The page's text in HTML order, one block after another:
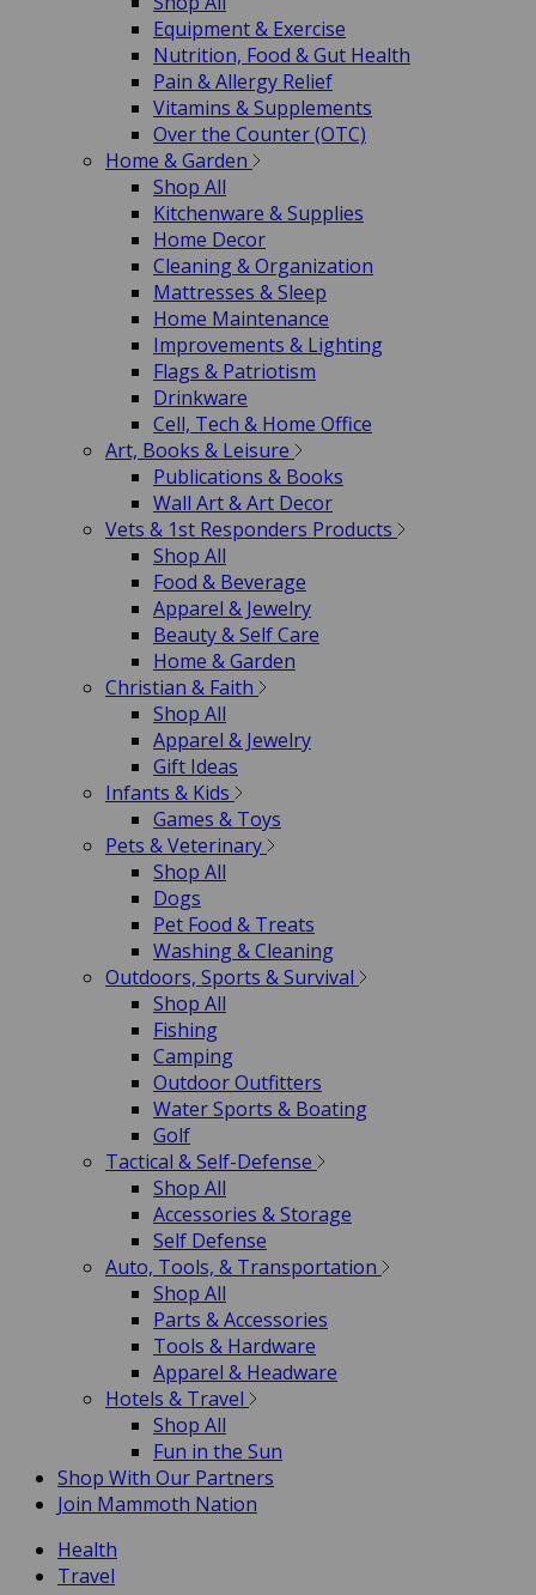
Equipment & Exercise
Nutrition, Food & Gut Health
Pain & Allergy Relief
Vitamins & Supplements
Over the Counter (OTC)
Home & Garden
Shop All
Kitchenware & Supplies
Home Decor
Cleaning & Organization
Mattresses & Sleep
Home Maintenance
Improvements & Lighting
Flags & Patriotism
Drinkware
Cell, Tech & Home Office
Art, Books & Leisure
Publications & Books
Wall Art & Art Decor
Vets & 1st Responders Products
Shop All
Food & Beverage
Apparel & Jewelry
Beauty & Self Care
Home & Garden
Christian & Faith
Shop All
Apparel & Jewelry
Gift Ideas
Infants & Kids
Games & Toys
Pets & Veterinary
Shop All
Dogs
Pet Food & Treats
Washing & Cleaning
Outdoors, Sports & Survival
Shop All
Fishing
Camping
Outdoor Outfitters
Water Sports & Boating
Golf
Tactical & Self-Defense
Shop All
Accessories & Storage
Self Defense
Auto, Tools, & Transportation
Shop All
Parts & Accessories
Tools & Hardware
Apparel & Headware
Hotels & Travel
Shop All
Fun in the Sun
Shop With Our Partners
Join Mammoth Nation
Health
Travel